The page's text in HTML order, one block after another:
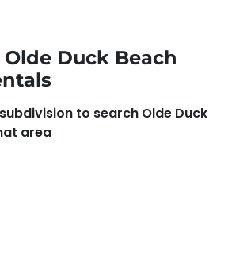
Duck Beach
to search Olde Duck
area